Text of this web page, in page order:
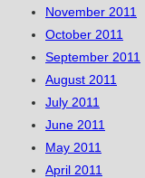
November 2011
October 2011
September 2011
August 2011
July 2011
June 2011
May 2011
April 2011